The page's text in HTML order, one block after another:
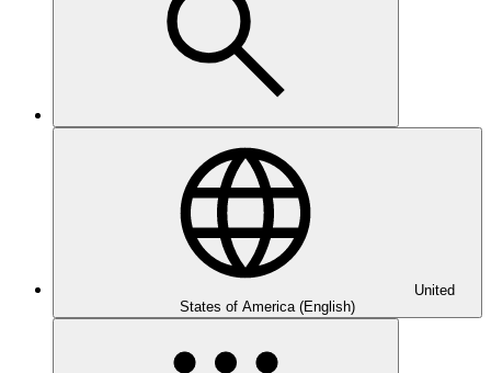
United
States of America (English)